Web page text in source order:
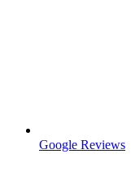
Google Reviews